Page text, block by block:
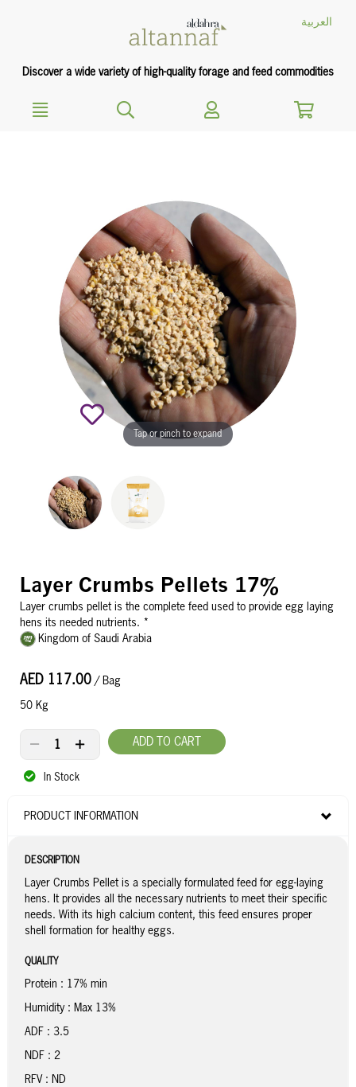
Discover a wide variety of high-quality forage and feed commodities
العربية
Tap or pinch to expand
Layer Crumbs Pellets 17%
Layer crumbs pellet is the complete feed used to provide egg laying
hens its needed nutrients. *
Kingdom of Saudi Arabia
AED 117.00 / Bag
50 Kg
ADD TO CART
In Stock
PRODUCT INFORMATION
DESCRIPTION
Layer Crumbs Pellet is a specially formulated feed for egg-laying
hens. It provides all the necessary nutrients to meet their specific
needs. With its high calcium content, this feed ensures proper
shell formation for healthy eggs.
QUALITY
Protein : 17% min
Humidity : Max 13%
ADF : 3.5
NDF : 2
RFV : ND